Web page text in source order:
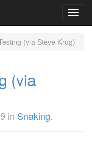
(via Steve Krug)
(via
in Snaking.